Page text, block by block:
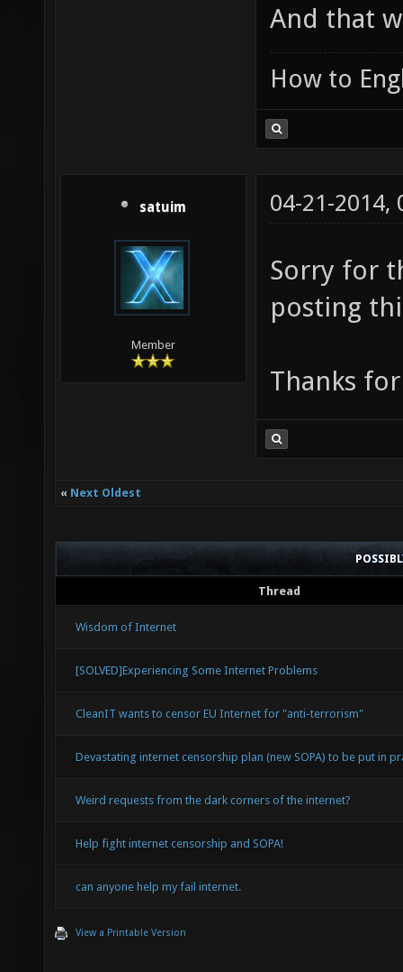
And that
How to
satuim
Member
04-21-2014,
Sorry for
posting
Thanks
« Next Oldest
Thread
Wisdom of Internet
[SOLVED]Experiencing Some Internet Problems
CleanIT wants to censor EU Internet for "anti-terrorism"
Devastating internet censorship plan (new SOPA) to be put in
Weird requests from the dark corners of the internet?
Help fight internet censorship and SOPA!
can anyone help my fail internet.
View a Printable Version